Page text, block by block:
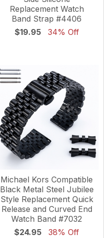
Replacement Watch
Band Strap #4406
$19.95
34% Off
Michael Kors Compatible
Black Metal Steel Jubilee
Style Replacement Quick
Release and Curved End
Watch Band #7032
$24.95
38% Off